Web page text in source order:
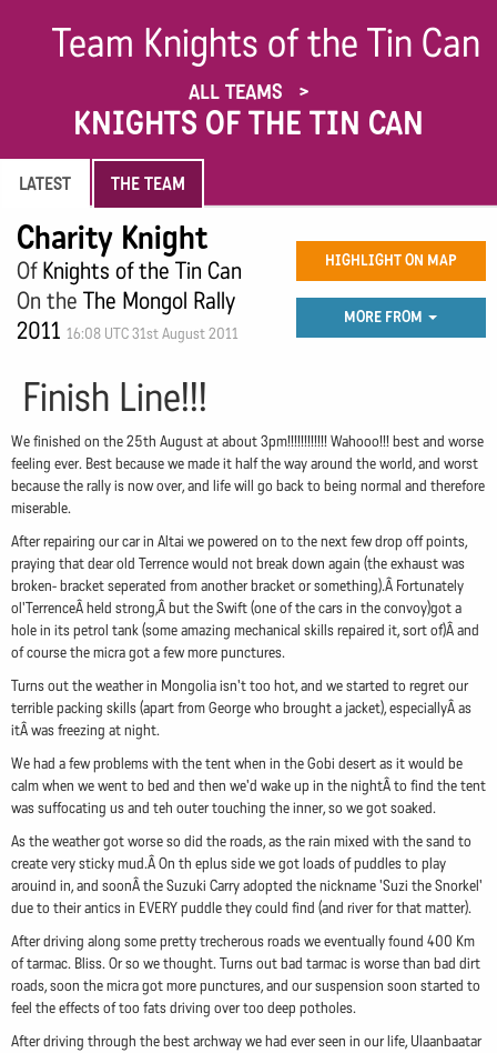
Team Knights of the Tin Can
ALL TEAMS
KNIGHTS OF THE TIN CAN
LATEST THE TEAM
Charity Knight
OfKnights of the Tin Can
On the The Mongol Rally
2011 16:08 UTC 31st August 2011
HIGHLIGHT ON MAP
MORE FROM
Finish Line!!!
We finished on the 25th August at about 3pm!!!!!!!!!!!! Wahooo!!! best and worse
feeling ever. Best because we made it half the way around the world, and worst
because the rally is now over, and life will go back to being normal and therefore
miserable.
After repairing our car in Altai we powered on to the next few drop off points,
praying that dear old Terrence would not break down again (the exhaust was
broken- bracket seperated from another bracket or something).Â Fortunately
ol'TerrenceÂ held strong,Â but the Swift (one of the cars in the convoy)got a
hole in its petrol tank (some amazing mechanical skills repaired it, sort of)Â and
of course the micra got a few more punctures.
Turns out the weather in Mongolia isn't too hot, and we started to regret our
terrible packing skills (apart from George who brought a jacket), especiallyÂ as
itÂ was freezing at night.
We had a few problems with the tent when in the Gobi desert as it would be
calm when we went to bed and then we'd wake up in the nightÂ to find the tent
was suffocating us and teh outer touching the inner, so we got soaked.
As the weather got worse so did the roads, as the rain mixed with the sand to
create very sticky mud.Â On th eplus side we got loads of puddles to play
arouind in, and soonÂ the Suzuki Carry adopted the nickname 'Suzi the Snorkel'
due to their antics in EVERY puddle they could find (and river for that matter).
After driving along some pretty trecherous roads we eventually found 400 Km
of tarmac. Bliss. Or so we thought. Turns out bad tarmac is worse than bad dirt
roads, soon the micra got more punctures, and our suspension soon started to
feel the effects of too fats driving over too deep potholes.
After driving through the best archway we had ever seen in our life, Ulaanbaatar